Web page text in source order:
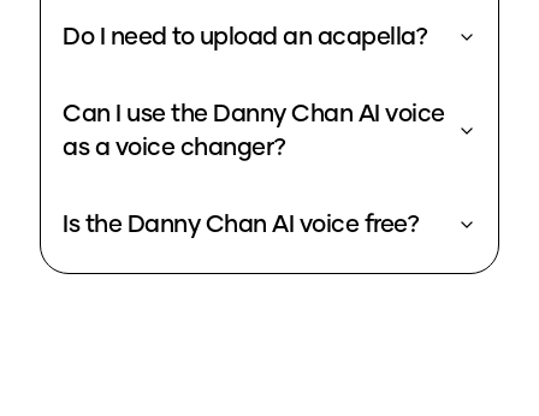
Do I need to upload an acapella?
Can I use the Danny Chan AI voice
as a voice changer?
Is the Danny Chan AI voice free?